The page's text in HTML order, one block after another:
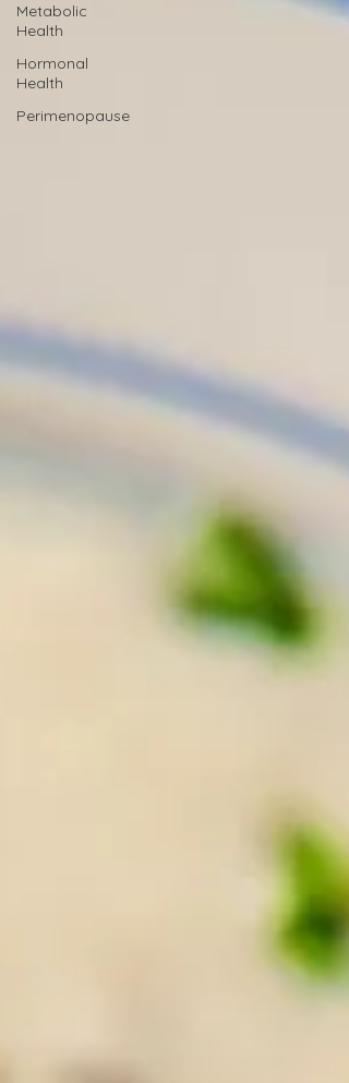
Metabolic
Health
Hormonal
Health
Perimenopause